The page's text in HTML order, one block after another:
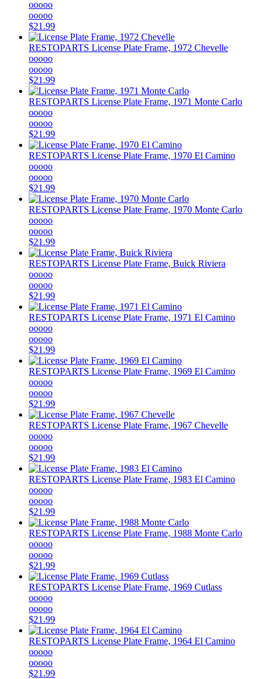
ooooo
ooooo
$21.99
RESTOPARTS License Plate Frame, 1972 Chevelle
ooooo
ooooo
$21.99
RESTOPARTS License Plate Frame, 1971 Monte Carlo
ooooo
ooooo
$21.99
RESTOPARTS License Plate Frame, 1970 El Camino
ooooo
ooooo
$21.99
RESTOPARTS License Plate Frame, 1970 Monte Carlo
ooooo
ooooo
$21.99
RESTOPARTS License Plate Frame, Buick Riviera
ooooo
ooooo
$21.99
RESTOPARTS License Plate Frame, 1971 El Camino
ooooo
ooooo
$21.99
RESTOPARTS License Plate Frame, 1969 El Camino
ooooo
ooooo
$21.99
RESTOPARTS License Plate Frame, 1967 Chevelle
ooooo
ooooo
$21.99
RESTOPARTS License Plate Frame, 1983 El Camino
ooooo
ooooo
$21.99
RESTOPARTS License Plate Frame, 1988 Monte Carlo
ooooo
ooooo
$21.99
RESTOPARTS License Plate Frame, 1969 Cutlass
ooooo
ooooo
$21.99
RESTOPARTS License Plate Frame, 1964 El Camino
ooooo
ooooo
$21.99